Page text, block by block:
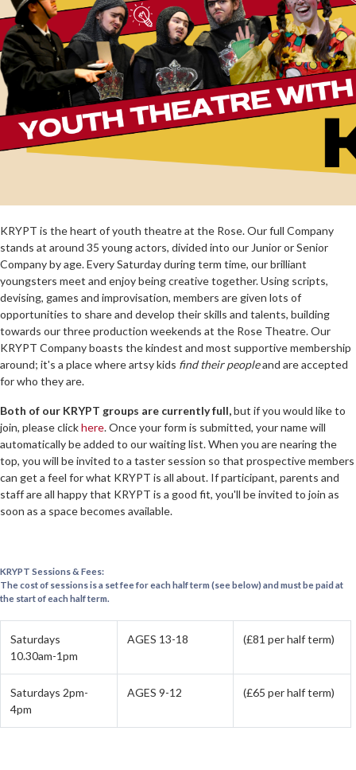
KRYPT is the heart of youth theatre at the Rose. Our full Company
stands at around 35 young actors, divided into our Junior or Senior
Company by age. Every Saturday during term time, our brilliant
youngsters meet and enjoy being creative together. Using scripts,
devising, games and improvisation, members are given lots of
opportunities to share and develop their skills and talents, building
towards our three production weekends at the Rose Theatre. Our
KRYPT Company boasts the kindest and most supportive membership
around; it's a place where artsy kids find their peopleand are accepted
for who they are.
Both of our KRYPT groups are currently full,but if you would like to
join, please clickhere. Once your form is submitted, your name will
automatically be added to our waiting list. When you are nearing the
top, you will be invited to a taster session so that prospective members
can get a feel for what KRYPT is all about. If participant, parents and
staff are all happy that KRYPT is a good fit, you'll be invited to join as
soon as a space becomes available.
KRYPT Sessions & Fees:
The cost of sessions is a set fee for each half term (see below) and must be paid at
the start of each half term.
Saturdays
10.30am-1pm
AGES 13-18 (£81 per half term)
Saturdays 2pm-
4pm
AGES 9-12 (£65 per half term)